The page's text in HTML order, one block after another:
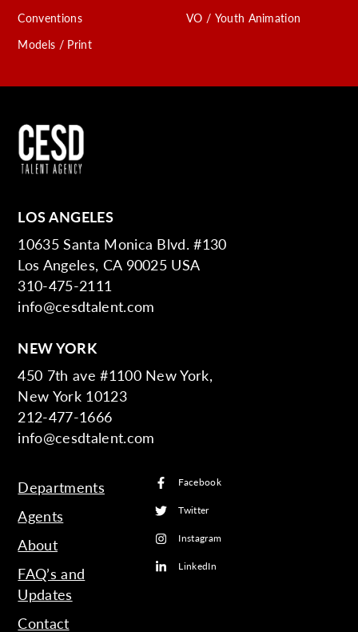
Conventions
Models / Print
VO / Youth Animation
LOS ANGELES
10635 Santa Monica Blvd. #130
Los Angeles, CA 90025 USA
310-475-2111
info@cesdtalent.com
NEW YORK
450 7th ave #1100 New York,
New York 10123
212-477-1666
info@cesdtalent.com
Departments
Agents
About
FAQ’s and
Updates
Contact
Facebook
Twitter
Instagram
LinkedIn